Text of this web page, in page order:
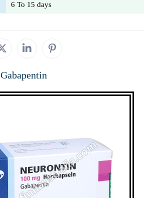
6 To 15 days
Gabapentin